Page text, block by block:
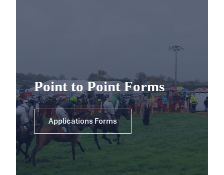
Point to Point Forms
Applications Forms